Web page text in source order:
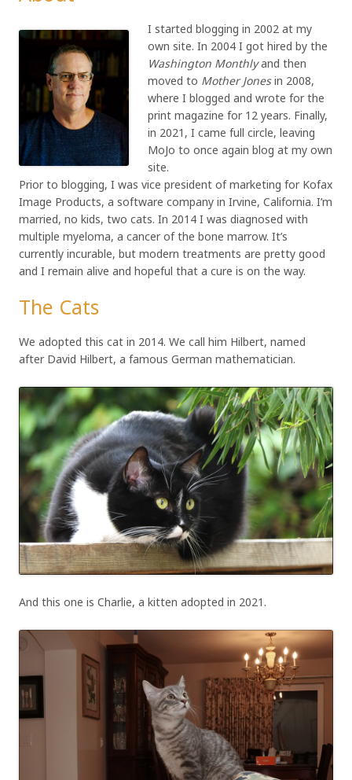
I started blogging in 2002 at my
own site. In 2004 I got hired by the
Washington Monthlyand then
moved to Mother Jonesin 2008,
where I blogged and wrote for the
print magazine for 12 years. Finally,
in 2021, I came full circle, leaving
MoJo to once again blog at my own
site.
Prior to blogging, I was vice president of marketing for Kofax
Image Products, a software company in Irvine, California. I’m
married, no kids, two cats. In 2014 I was diagnosed with
multiple myeloma, a cancer of the bone marrow. It’s
currently incurable, but modern treatments are pretty good
and I remain alive and hopeful that a cure is on the way.
The Cats
We adopted this cat in 2014. We call him Hilbert, named
after David Hilbert, a famous German mathematician.
And this one is Charlie, a kitten adopted in 2021.